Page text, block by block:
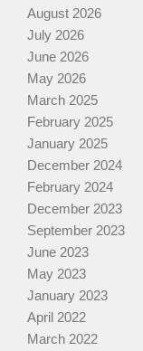
August 2026
July 2026
June 2026
May 2026
March 2025
February 2025
January 2025
December 2024
February 2024
December 2023
September 2023
June 2023
May 2023
January 2023
April 2022
March 2022